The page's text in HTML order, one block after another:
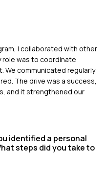
I collaborated with other
role was to coordinate
We communicated regularly
The drive was a success,
and it strengthened our
identified a personal
steps did you take to